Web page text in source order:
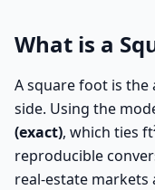
What is a
A square foot is the
side. Using the
(exact), which ties
reproducible
real-estate markets